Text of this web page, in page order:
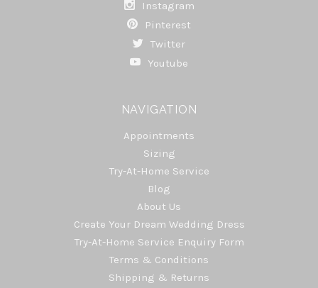
Instagram
Pinterest
Twitter
Youtube
NAVIGATION
Appointments
Sizing
Try-At-Home Service
Blog
About Us
Create Your Dream Wedding Dress
Try-At-Home Service Enquiry Form
Terms & Conditions
Shipping & Returns